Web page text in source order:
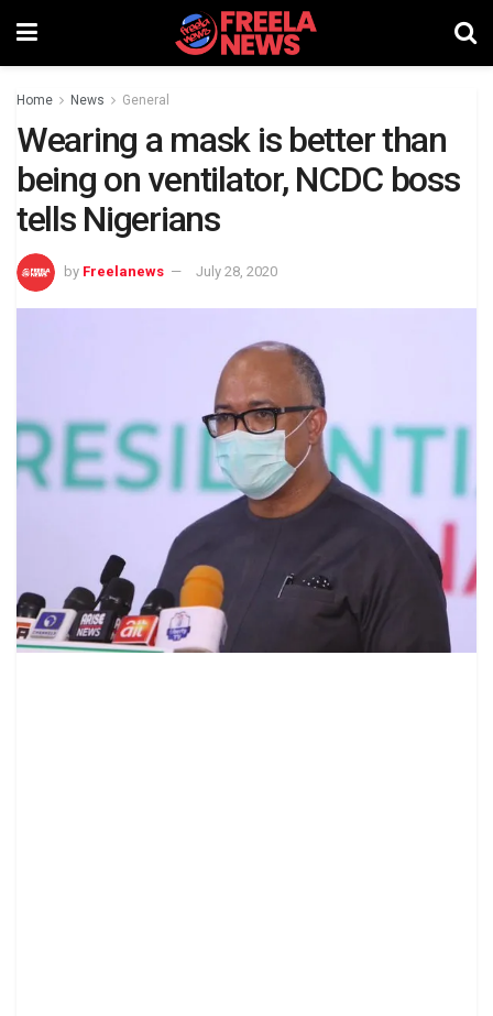
Home News General
Wearing a mask is better than
being on ventilator, NCDC boss
tells Nigerians
by Freelanews July 28, 2020